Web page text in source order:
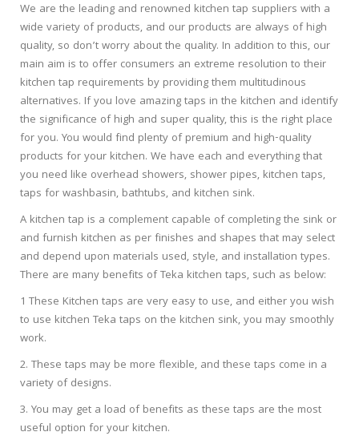
We are the leading and renowned kitchen tap suppliers with a
wide variety of products, and our products are always of high
quality, so don’t worry about the quality. In addition to this, our
main aim is to offer consumers an extreme resolution to their
kitchen tap requirements by providing them multitudinous
alternatives. If you love amazing taps in the kitchen and identify
the significance of high and super quality, this is the right place
for you. You would find plenty of premium and high-quality
products for your kitchen. We have each and everything that
you need like overhead showers, shower pipes, kitchen taps,
taps for washbasin, bathtubs, and kitchen sink.
A kitchen tap is a complement capable of completing the sink or
and furnish kitchen as per finishes and shapes that may select
and depend upon materials used, style, and installation types.
There are many benefits of Teka kitchen taps, such as below:
1 These Kitchen taps are very easy to use, and either you wish
to use kitchen Teka taps on the kitchen sink, you may smoothly
work.
2. These taps may be more flexible, and these taps come in a
variety of designs.
3. You may get a load of benefits as these taps are the most
useful option for your kitchen.